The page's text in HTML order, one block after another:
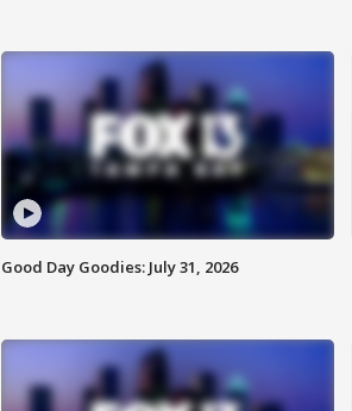
Good Day Goodies: July 31, 2026